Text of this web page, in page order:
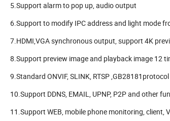
5.Support alarm to pop up, audio output
6.Support to modify IPC address and light mode
7.HDMI,VGA synchronous output, support 4K
8.Support preview image and playback image 12
9.Standard ONVIF, SLINK, RTSP ,GB28181protocol
10.Support DDNS, EMAIL, UPNP, P2P and other
11.Support WEB, mobile phone monitoring, client,